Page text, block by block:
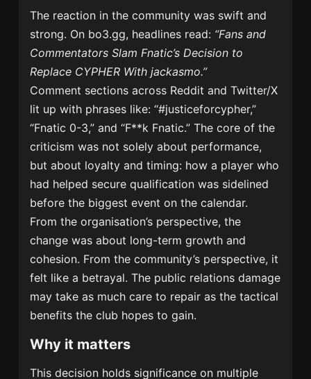
The reaction in the community was swift and
strong. On bo3.gg, headlines read: “Fans and
Commentators Slam Fnatic’s Decision to
Replace CYPHER With jackasmo.”
Comment sections across Reddit and Twitter/X
lit up with phrases like: “#justiceforcypher,”
“Fnatic 0-3,” and “F**k Fnatic.” The core of the
criticism was not solely about performance,
but about loyalty and timing: how a player who
had helped secure qualification was sidelined
before the biggest event on the calendar.
From the organisation’s perspective, the
change was about long-term growth and
cohesion. From the community’s perspective, it
felt like a betrayal. The public relations damage
may take as much care to repair as the tactical
benefits the club hopes to gain.
Why it matters
This decision holds significance on multiple